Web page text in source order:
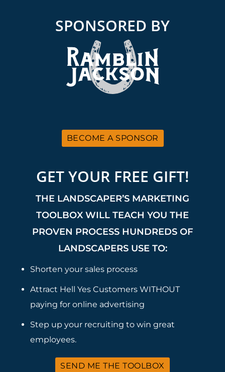
SPONSORED BY
BECOME A SPONSOR
GET YOUR FREE GIFT!
THE LANDSCAPER’S MARKETING
TOOLBOX WILL TEACH YOU THE
PROVEN PROCESS HUNDREDS OF
LANDSCAPERS USE TO:
Shorten your sales process
Attract Hell Yes Customers WITHOUT
paying for online advertising
Step up your recruiting to win great
employees.
SEND ME THE TOOLBOX